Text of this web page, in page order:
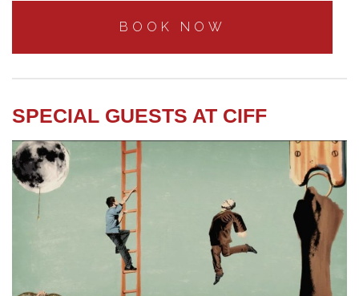
BOOK NOW
SPECIAL GUESTS AT CIFF